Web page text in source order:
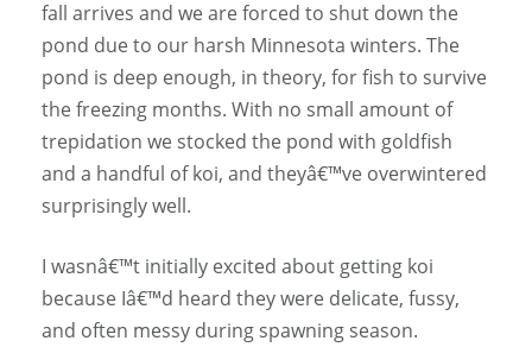
fall arrives and we are forced to shut down the
pond due to our harsh Minnesota winters. The
pond is deep enough, in theory, for fish to survive
the freezing months. With no small amount of
trepidation we stocked the pond with goldfish
and a handful of koi, and theyâ€™ve overwintered
surprisingly well.
I wasnâ€™t initially excited about getting koi
because Iâ€™d heard they were delicate, fussy,
and often messy during spawning season.